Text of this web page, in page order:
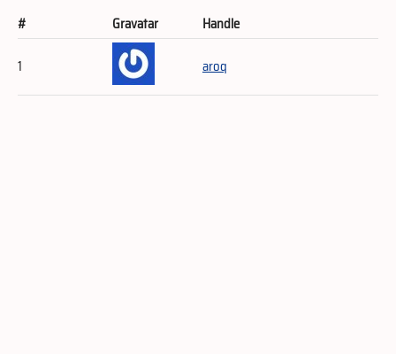
# Gravatar
Handle
1
aroq